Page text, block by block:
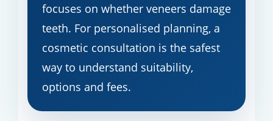
focuses on whether veneers damage
teeth. For personalised planning, a
cosmetic consultation is the safest
way to understand suitability,
options and fees.